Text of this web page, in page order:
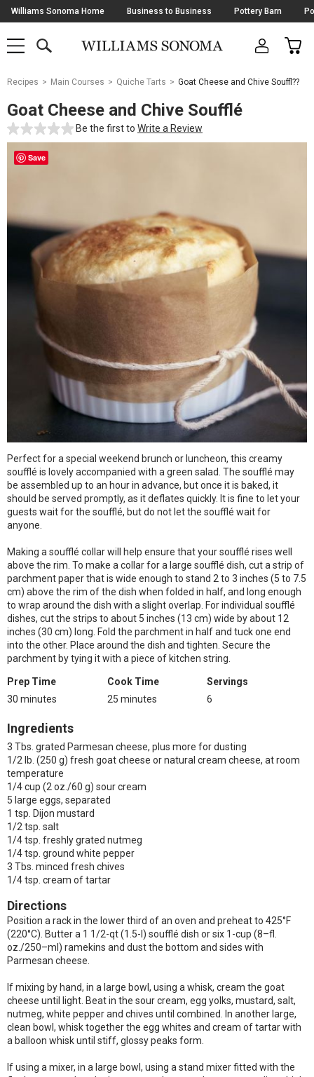
Skip
Navigation
Williams Sonoma Home Business to Business Pottery Barn
SHOP
SHOP
MAIN
OPEN
CART
Main
Starts
Here
Recipes Main Courses Quiche Tarts Goat Cheese and Chive Souffl??
Goat Cheese and Chive Soufflé
Be the first to Write a Review
Save
Perfect for a special weekend brunch or luncheon, this creamy
soufflé is lovely accompanied with a green salad. The soufflé may
be assembled up to an hour in advance, but once it is baked, it
should be served promptly, as it deflates quickly. It is fine to let your
guests wait for the soufflé, but do not let the soufflé wait for
anyone.
Making a soufflé collar will help ensure that your soufflé rises well
above the rim. To make a collar for a large soufflé dish, cut a strip of
parchment paper that is wide enough to stand 2 to 3 inches (5 to 7.5
cm) above the rim of the dish when folded in half, and long enough
to wrap around the dish with a slight overlap. For individual soufflé
dishes, cut the strips to about 5 inches (13 cm) wide by about 12
inches (30 cm) long. Fold the parchment in half and tuck one end
into the other. Place around the dish and tighten. Secure the
parchment by tying it with a piece of kitchen string.
Prep Time
30 minutes
Cook Time
25 minutes
Servings
6
Ingredients
3 Tbs. grated Parmesan cheese, plus more for dusting
1/2 lb. (250 g) fresh goat cheese or natural cream cheese, at room
temperature
1/4 cup (2 oz./60 g) sour cream
5 large eggs, separated
1 tsp. Dijon mustard
1/2 tsp. salt
1/4 tsp. freshly grated nutmeg
1/4 tsp. ground white pepper
3 Tbs. minced fresh chives
1/4 tsp. cream of tartar
Directions
Position a rack in the lower third of an oven and preheat to 425°F
(220°C). Butter a 1 1/2-qt (1.5-l) soufflé dish or six 1-cup (8–fl.
oz./250–ml) ramekins and dust the bottom and sides with
Parmesan cheese.
If mixing by hand, in a large bowl, using a whisk, cream the goat
cheese until light. Beat in the sour cream, egg yolks, mustard, salt,
nutmeg, white pepper and chives until combined. In another large,
clean bowl, whisk together the egg whites and cream of tartar with
a balloon whisk until stiff, glossy peaks form.
If using a mixer, in a large bowl, using a stand mixer fitted with the